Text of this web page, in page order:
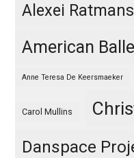
Alexei
American
Anne Teresa De Keersmaeker
Carol Mullins
Danspace